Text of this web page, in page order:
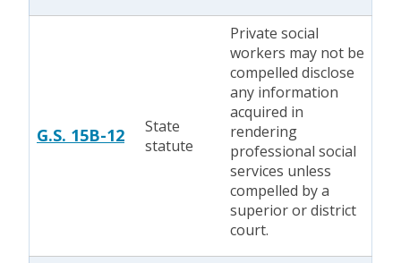
G.S. 15B-12
State
statute
Private social
workers may not be
compelled disclose
any information
acquired in
rendering
professional social
services unless
compelled by a
superior or district
court.